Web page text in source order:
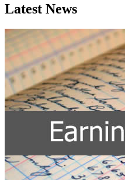
Latest News